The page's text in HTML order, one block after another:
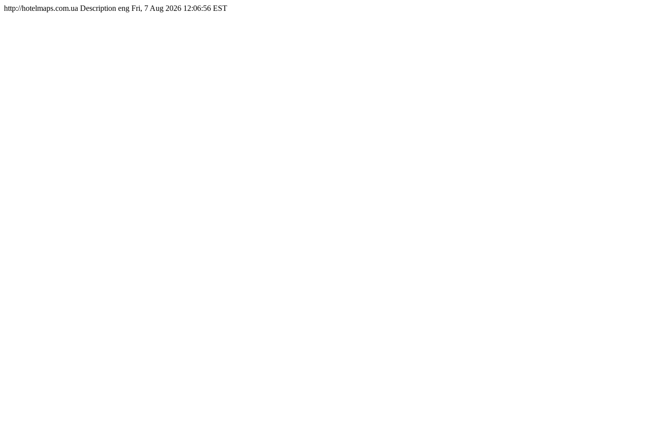
http://hotelmaps.com.ua Description eng Fri, 7 Aug 2026 12:06:56 EST